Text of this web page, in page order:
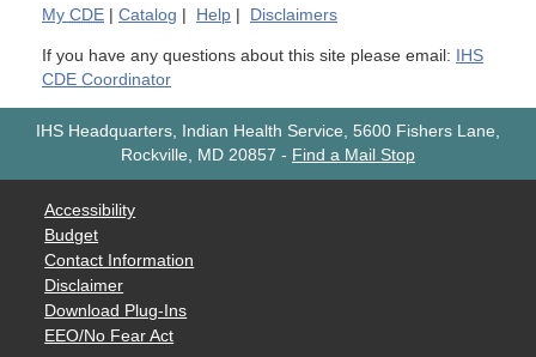
My CDE Catalog Help Disclaimers
If you have any questions about this site please email: IHS
CDE Coordinator
IHS Headquarters, Indian Health Service, 5600 Fishers Lane,
Rockville, MD 20857 - Find a Mail Stop
Accessibility
Budget
Contact Information
Disclaimer
Download Plug-Ins
EEO/No Fear Act